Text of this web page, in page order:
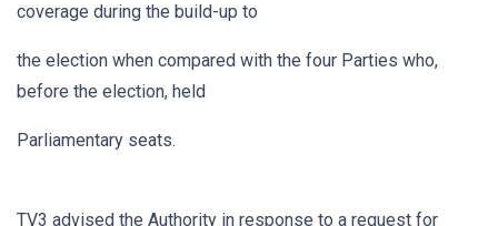
coverage during the build-up to
the election when compared with the four Parties who,
before the election, held
Parliamentary seats.
TV3 advised the Authority in response to a request for